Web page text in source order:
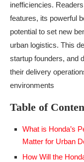
inefficiencies.
features, its powerful
potential to set new
urban logistics. This
startup founders, and
their delivery
environments
Table of
What is Honda’s
Matter for Urban
How Will the